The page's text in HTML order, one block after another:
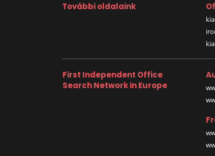
További oldalaink
First Independent Office
Search Network in Europe